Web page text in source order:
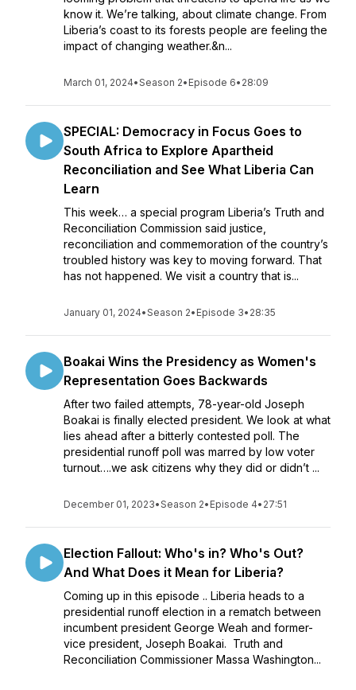
know it. We’re talking, about climate change. From
Liberia’s coast to its forests people are feeling the
impact of changing weather.&n...
March 01, 2024•Season 2• Episode 6• 28:09
SPECIAL: Democracy in Focus Goes to
South Africa to Explore Apartheid
Reconciliation and See What Liberia Can
Learn
This week… a special program Liberia’s Truth and
Reconciliation Commission said justice,
reconciliation and commemoration of the country’s
troubled history was key to moving forward. That
has not happened. We visit a country that is...
January 01, 2024•Season 2• Episode 3• 28:35
Boakai Wins the Presidency as Women's
Representation Goes Backwards
After two failed attempts, 78-year-old Joseph
Boakai is finally elected president. We look at what
lies ahead after a bitterly contested poll. The
presidential runoff poll was marred by low voter
turnout….we ask citizens why they did or didn’t ...
December 01, 2023•Season 2• Episode 4• 27:51
Election Fallout: Who's in? Who's Out?
And What Does it Mean for Liberia?
Coming up in this episode .. Liberia heads to a
presidential runoff election in a rematch between
incumbent president George Weah and former-
vice president, Joseph Boakai. Truth and
Reconciliation Commissioner Massa Washington...